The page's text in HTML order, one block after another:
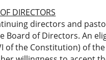
DIRECTORS
directors and
Board of Directors. An
of the Constitution) of